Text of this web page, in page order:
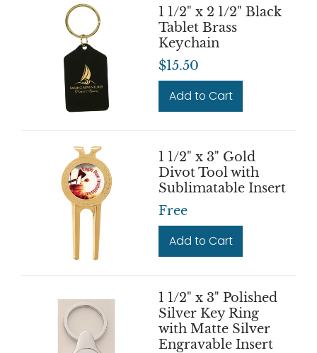
1 1/2" x 2 1/2" Black
Tablet Brass
Keychain
$15.50
Add to Cart
1 1/2" x 3" Gold
Divot Tool with
Sublimatable Insert
Free
Add to Cart
1 1/2" x 3" Polished
Silver Key Ring
with Matte Silver
Engravable Insert